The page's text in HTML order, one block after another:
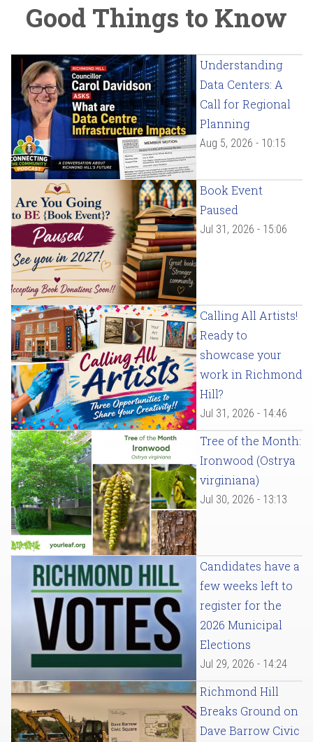
Good Things to Know
Understanding
Data Centers: A
Call for Regional
Planning
Aug 5, 2026 - 10:15
Book Event
Paused
Jul 31, 2026 - 15:06
Calling All Artists!
Ready to
showcase your
work in Richmond
Hill?
Jul 31, 2026 - 14:46
Tree of the Month:
Ironwood (Ostrya
virginiana)
Jul 30, 2026 - 13:13
Candidates have a
few weeks left to
register for the
2026 Municipal
Elections
Jul 29, 2026 - 14:24
Richmond Hill
Breaks Ground on
Dave Barrow Civic